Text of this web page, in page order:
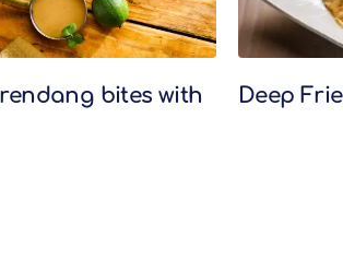
bites with
Deep